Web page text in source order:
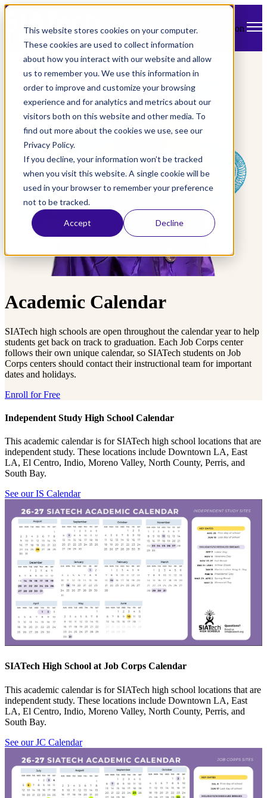
This website stores cookies on your computer.
These cookies are used to collect information
about how you interact with our website and allow
us to remember you. We use this information in
order to improve and customize your browsing
experience and for analytics and metrics about our
visitors both on this website and other media. To
find out more about the cookies we use, see our
Privacy Policy.
If you decline, your information won’t be tracked
when you visit this website. A single cookie will be
used in your browser to remember your preference
not to be tracked.
Accept Decline
Open main navigation
Academic Calendar
SIATech high schools are open throughout the calendar year to help
students get back on track to graduation. Each Job Corps center
follows their own unique calendar, so SIATech students on Job
Corps centers should contact their instructional team for important
dates and holidays.
Enroll for Free
Independent Study High School Calendar
This academic calendar is for SIATech high school locations that are
independent study. These locations include Downtown LA, East
LA, El Centro, Indio, Moreno Valley, North County, Perris, and
South Bay.
See our IS Calendar
SIATech High School at Job Corps Calendar
This academic calendar is for SIATech high school locations that are
independent study. These locations include Downtown LA, East
LA, El Centro, Indio, Moreno Valley, North County, Perris, and
South Bay.
See our JC Calendar